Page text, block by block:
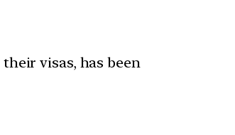
visas, has been